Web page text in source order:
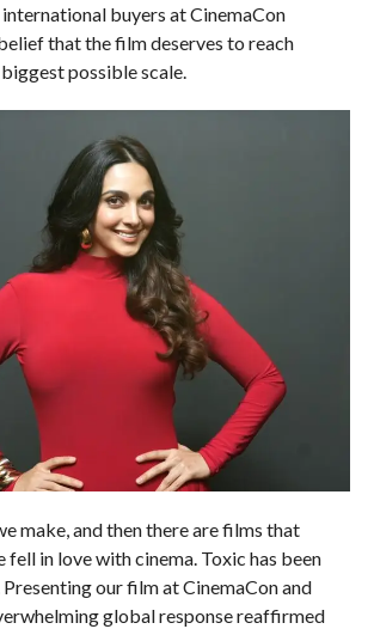
buyers at CinemaCon
that the film deserves to reach
possible scale.
make, and then there are films that
fell in love with cinema. Toxic has been
Presenting our film at CinemaCon and
global response reaffirmed